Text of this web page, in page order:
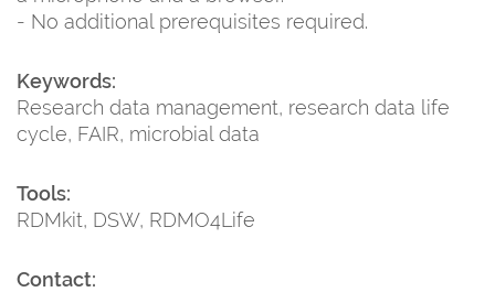
- No additional prerequisites required.
Keywords:
Research data management, research data life
cycle, FAIR, microbial data
Tools:
RDMkit, DSW, RDMO4Life
Contact: